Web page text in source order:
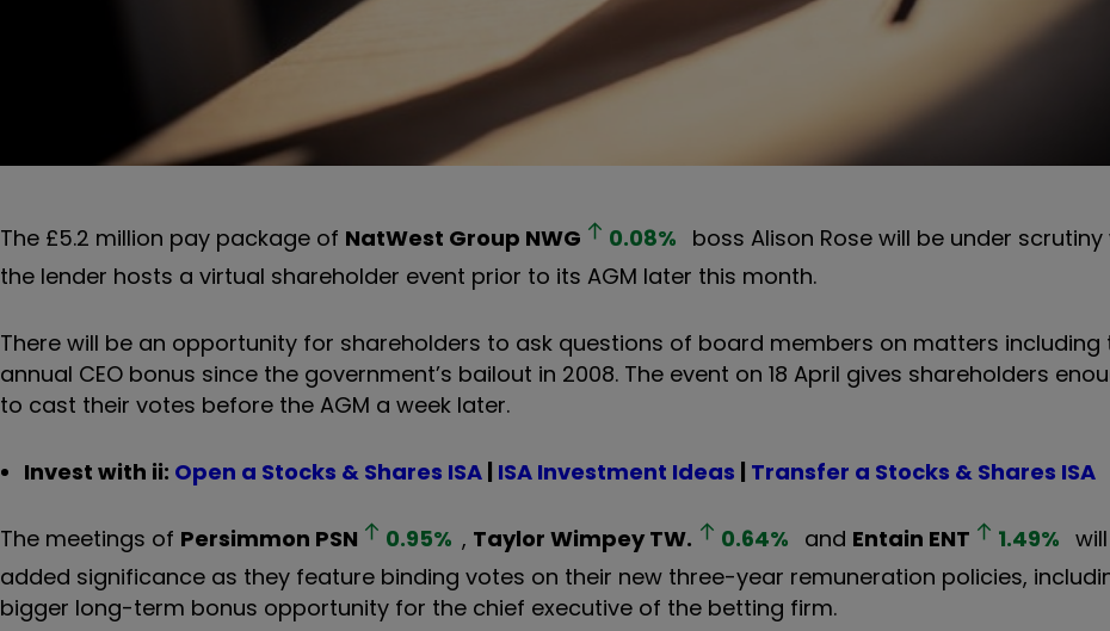
The £5.2 million pay package of NatWest Group NWG 0.08% boss Alison Rose will be under scrutiny
the lender hosts a virtual shareholder event prior to its AGM later this month.
There will be an opportunity for shareholders to ask questions of board members on matters including
annual CEO bonus since the government’s bailout in 2008. The event on 18 April gives shareholders
to cast their votes before the AGM a week later.
Invest with ii: Open a Stocks & Shares ISA | ISA Investment Ideas | Transfer a Stocks & Shares ISA
The meetings of Persimmon PSN 0.95% , Taylor Wimpey TW. 0.64% and Entain ENT 1.49%
added significance as they feature binding votes on their new three-year remuneration policies,
bigger long-term bonus opportunity for the chief executive of the betting firm.